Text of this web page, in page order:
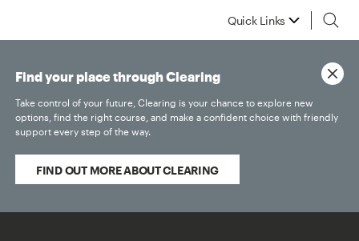
Quick Links
Find your place through Clearing
Take control of your future, Clearing is your chance to explore new
options, find the right course, and make a confident choice with friendly
support every step of the way.
FIND OUT MORE ABOUT CLEARING